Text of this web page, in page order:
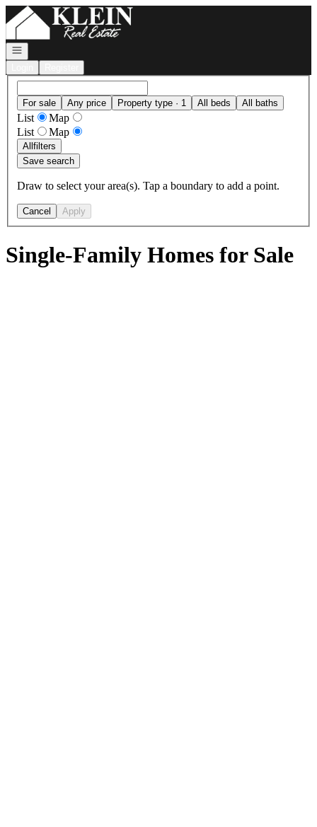
Go to: Homepage
Open navigation
For sale Any price Property type · 1 All beds All baths
List
Map
List
Map
Allfilters
Save search
Draw to select your area(s). Tap a boundary to add a point.
Cancel Apply
Single-Family Homes for Sale